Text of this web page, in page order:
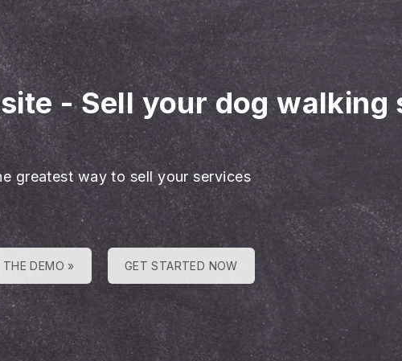
-Sell your dog walking
greatest way to sell your services
THE DEMO » GET STARTED NOW